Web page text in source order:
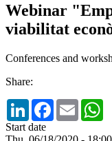
Webinar
viabilitat
Conferences and
Share:
LinkedInFacebook
Email
Start date